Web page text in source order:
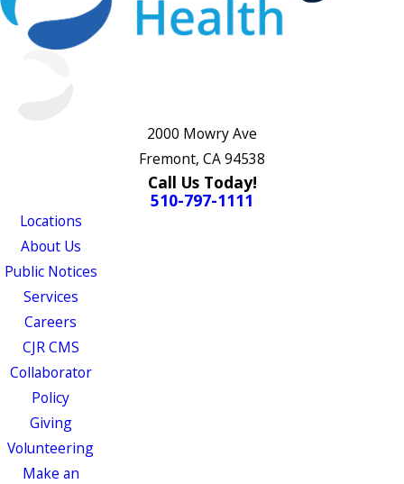
2000 Mowry Ave
Fremont, CA 94538
Call Us Today!
510-797-1111
Locations
About Us
Public Notices
Services
Careers
CJR CMS
Collaborator
Policy
Giving
Volunteering
Make an